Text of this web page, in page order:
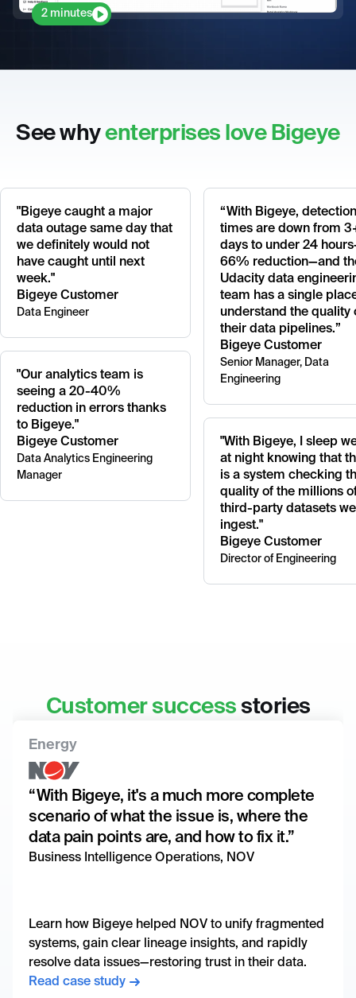
2 minutes
See whyenterprises love Bigeye
"Bigeye caught a major
data outage same day that
we definitely would not
have caught until next
week."
Bigeye Customer
Data Engineer
"Our analytics team is
seeing a 20-40%
reduction in errors thanks
to Bigeye."
Bigeye Customer
Data Analytics Engineering
Manager
“With Bigeye, detection
times are down from
days to under 24
66% reduction—and
Udacity data
team has a single
understand the quality
their data pipelines.”
Bigeye Customer
Senior Manager, Data
Engineering
"With Bigeye, I sleep
at night knowing that
is a system checking
quality of the millions
third-party datasets we
ingest."
Bigeye Customer
Director of Engineering
Customer success stories
Energy
“With Bigeye, it's a much more complete
scenario of what the issue is, where the
data pain points are, and how to fix it.”
Business Intelligence Operations, NOV
Learn how Bigeye helped NOV to unify fragmented
systems, gain clear lineage insights, and rapidly
resolve data issues—restoring trust in their data.
Read case study